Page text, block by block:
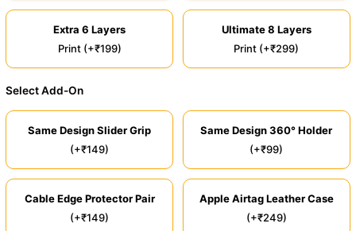
Extra 6 Layers
Print (+₹199)
Ultimate 8 Layers
Print (+₹299)
Select Add-On
Same Design Slider Grip
(+₹149)
Same Design 360° Holder
(+₹99)
Cable Edge Protector Pair
(+₹149)
Apple Airtag Leather Case
(+₹249)